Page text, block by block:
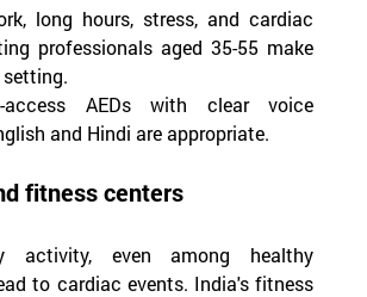
long hours, stress, and cardiac
professionals aged 35-55 make
access AEDs with clear voice
and Hindi are appropriate.
fitness centers
activity, even among healthy
to cardiac events. India's fitness